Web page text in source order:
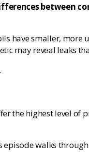
between
have smaller,
may reveal leaks
the highest level
episode walks